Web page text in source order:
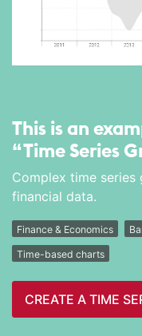
This is an
“Time Series
Complex time
financial data.
Finance & Economics
Time-based charts
CREATE A TIME